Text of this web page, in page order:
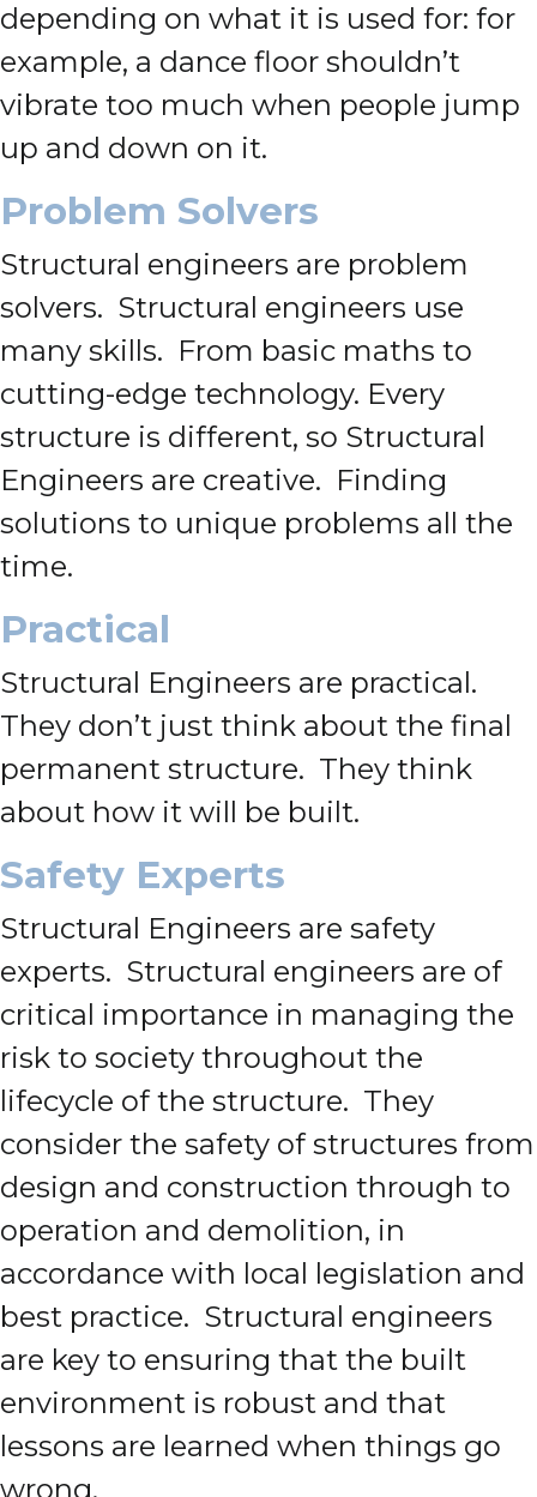
depending on what it is used for: for
example, a dance floor shouldn’t
vibrate too much when people jump
up and down on it.
Problem Solvers
Structural engineers are problem
solvers. Structural engineers use
many skills. From basic maths to
cutting-edge technology. Every
structure is different, so Structural
Engineers are creative. Finding
solutions to unique problems all the
time.
Practical
Structural Engineers are practical.
They don’t just think about the final
permanent structure. They think
about how it will be built.
Safety Experts
Structural Engineers are safety
experts. Structural engineers are of
critical importance in managing the
risk to society throughout the
lifecycle of the structure. They
consider the safety of structures from
design and construction through to
operation and demolition, in
accordance with local legislation and
best practice. Structural engineers
are key to ensuring that the built
environment is robust and that
lessons are learned when things go
wrong.